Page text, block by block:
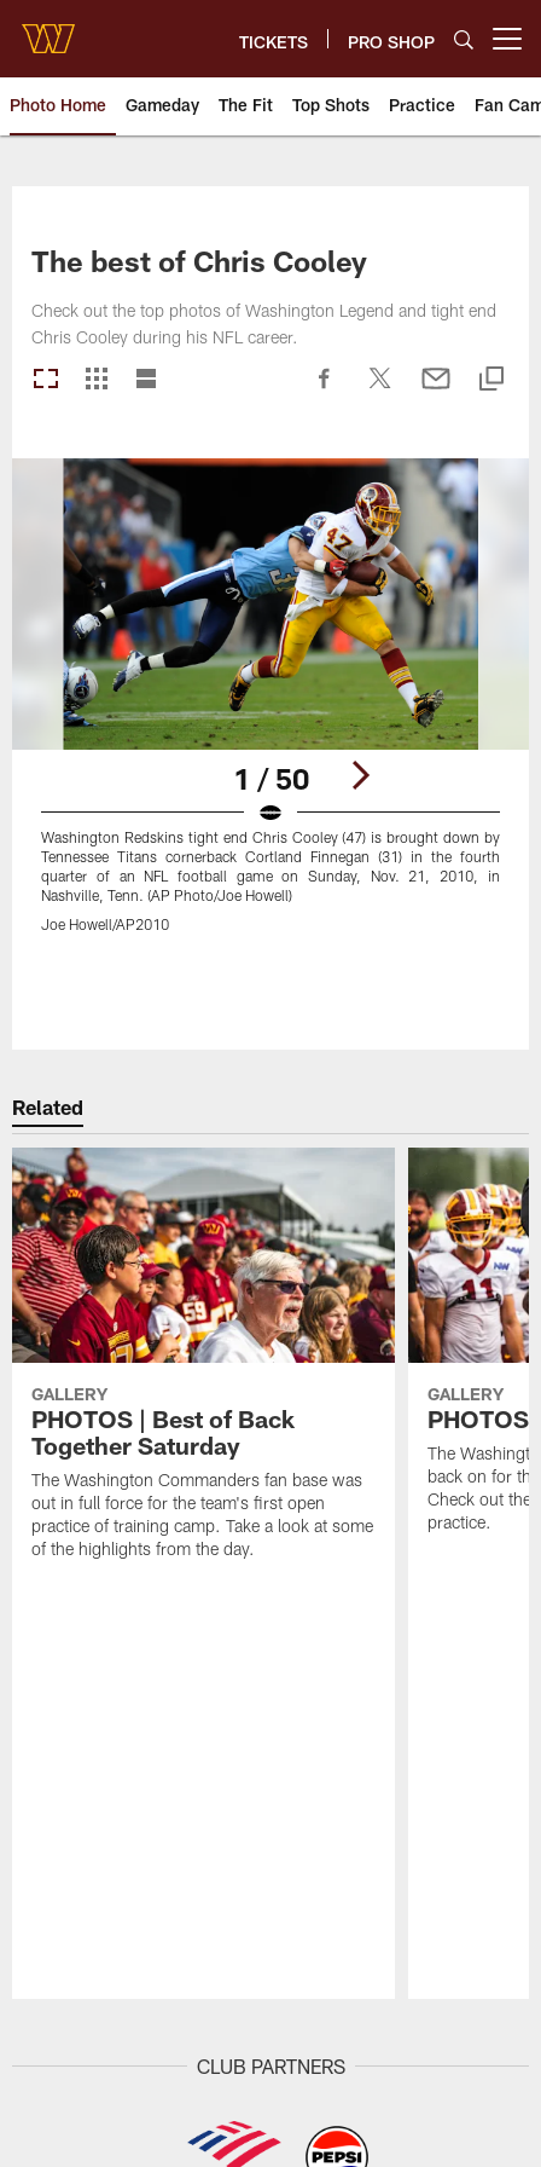
main
content
TICKETS PRO SHOP
Photo Home Gameday The Fit Top Shots Practice Fan
The best of Chris Cooley
Check out the top photos of Washington Legend and tight end
Chris Cooley during his NFL career.
1 / 50
Washington Redskins tight end Chris Cooley (47) is brought down by
Tennessee Titans cornerback Cortland Finnegan (31) in the fourth
quarter of an NFL football game on Sunday, Nov. 21, 2010, in
Nashville, Tenn. (AP Photo/Joe Howell)
Joe Howell/AP2010
Related
GALLERY
PHOTOS | Best of Back
Together Saturday
The Washington Commanders fan base was
out in full force for the team's first open
practice of training camp. Take a look at some
of the highlights from the day.
GALLERY
PHOTOS
The
back on for
Check out the
practice.
CLUB PARTNERS